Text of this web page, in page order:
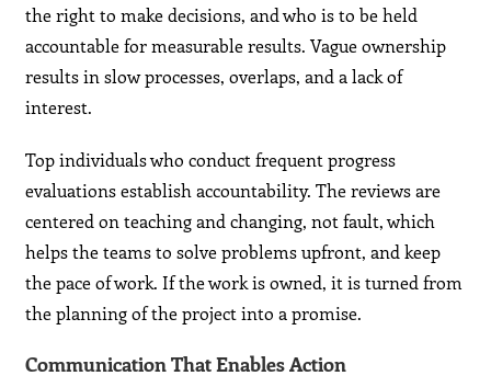
the right to make decisions, and who is to be held
accountable for measurable results. Vague ownership
results in slow processes, overlaps, and a lack of
interest.
Top individuals who conduct frequent progress
evaluations establish accountability. The reviews are
centered on teaching and changing, not fault, which
helps the teams to solve problems upfront, and keep
the pace of work. If the work is owned, it is turned from
the planning of the project into a promise.
Communication That Enables Action